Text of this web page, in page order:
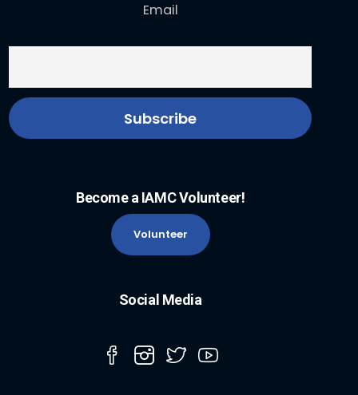
Email
Become a IAMC Volunteer!
Volunteer
Social Media